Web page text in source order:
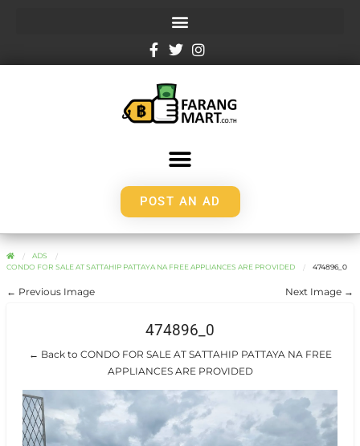
POST AN AD
ADS
CONDO FOR SALE AT SATTAHIP PATTAYA NA FREE APPLIANCES ARE PROVIDED
474896_0
← Previous Image Next Image →
474896_0
← Back to CONDO FOR SALE AT SATTAHIP PATTAYA NA FREE
APPLIANCES ARE PROVIDED